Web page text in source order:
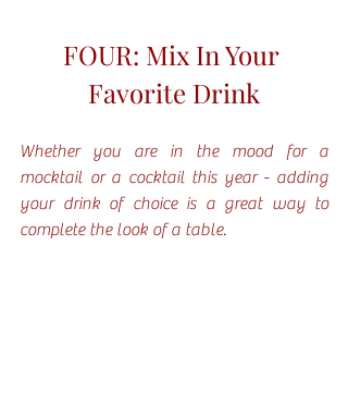
FOUR: Mix In Your
Favorite Drink
Whether you are in the mood for a
mocktail or a cocktail this year - adding
your drink of choice is a great way to
complete the look of a table.